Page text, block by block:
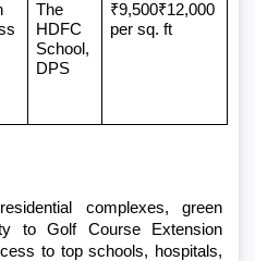
The
HDFC
School,
DPS
₹9,500₹12,000
per sq. ft
complexes, green
to Golf Course Extension
to top schools, hospitals,